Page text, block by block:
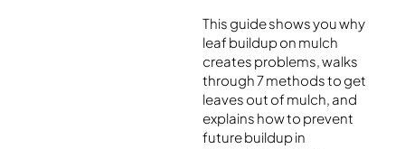
This guide shows you why
leaf buildup on mulch
creates problems, walks
through 7 methods to get
leaves out of mulch, and
explains how to prevent
future buildup in